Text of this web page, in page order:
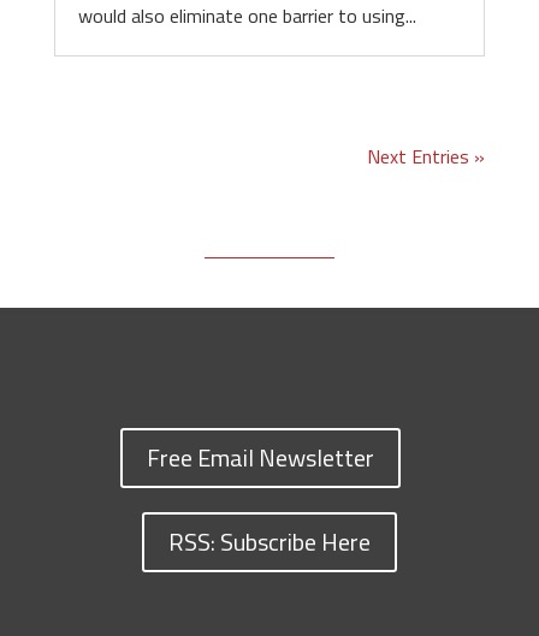
would also eliminate one barrier to using...
Next Entries »
Free Email Newsletter
RSS: Subscribe Here